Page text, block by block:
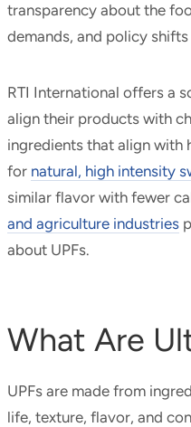
transparency about the
demands, and policy
RTI International offers a
align their products with
ingredients that align with
for natural, high intensity
similar flavor with fewer
and agriculture industries
about UPFs.
What Are
UPFs are made from
life, texture, flavor, and